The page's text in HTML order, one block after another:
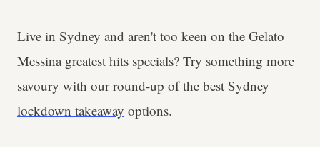
Live in Sydney and aren't too keen on the Gelato
Messina greatest hits specials? Try something more
savoury with our round-up of the best Sydney
lockdown takeaway options.